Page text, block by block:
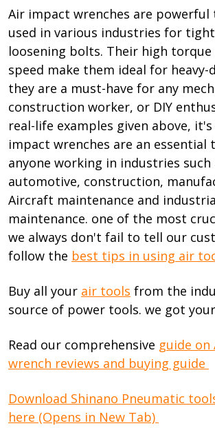
Air impact wrenches are powerful
used in various industries for
loosening bolts. Their high
speed make them ideal for heavy-
they are a must-have for any
construction worker, or DIY
real-life examples given above,
impact wrenches are an essential
anyone working in industries such
automotive, construction,
Aircraft maintenance and
maintenance. one of the most
we always don't fail to tell our
follow the best tips in using air
Buy all your air tools from the
source of power tools. we got
Read our comprehensive guide
wrench reviews and buying guide
Download Shinano Pneumatic
here (Opens in New Tab)